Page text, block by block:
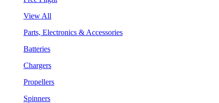
View All
Parts, Electronics & Accessories
Batteries
Chargers
Propellers
Spinners